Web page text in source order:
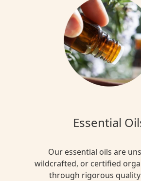
Essential
Our essential oils are
wildcrafted, or certified
through rigorous